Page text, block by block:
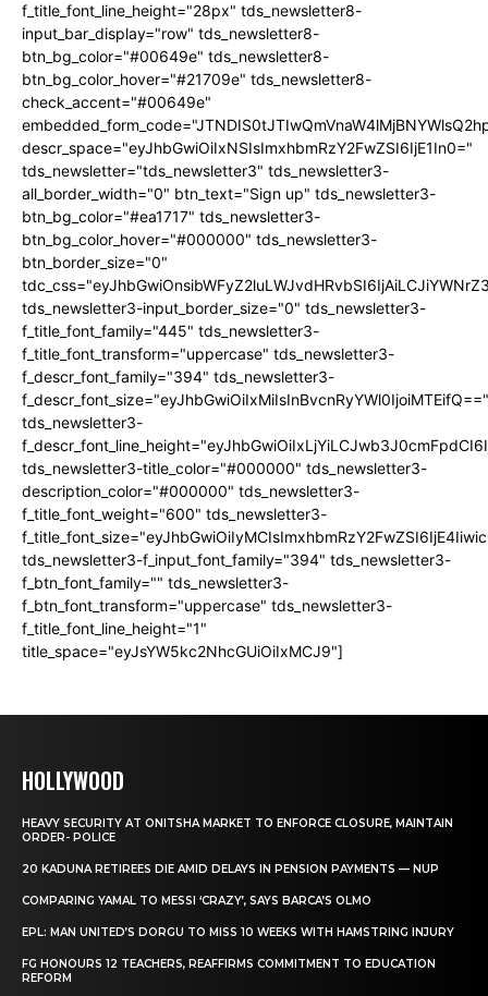
f_title_font_line_height="28px" tds_newsletter8-
input_bar_display="row" tds_newsletter8-
btn_bg_color="#00649e" tds_newsletter8-
btn_bg_color_hover="#21709e" tds_newsletter8-
check_accent="#00649e"
descr_space="eyJhbGwiOiIxNSIsImxhbmRzY2FwZSI6IjE1In0="
tds_newsletter="tds_newsletter3" tds_newsletter3-
all_border_width="0" btn_text="Sign up" tds_newsletter3-
btn_bg_color="#ea1717" tds_newsletter3-
btn_bg_color_hover="#000000" tds_newsletter3-
btn_border_size="0"
tds_newsletter3-input_border_size="0" tds_newsletter3-
f_title_font_family="445" tds_newsletter3-
f_title_font_transform="uppercase" tds_newsletter3-
f_descr_font_family="394" tds_newsletter3-
f_descr_font_size="eyJhbGwiOiIxMiIsInBvcnRyYWl0IjoiMTEifQ=="
tds_newsletter3-
tds_newsletter3-title_color="#000000" tds_newsletter3-
description_color="#000000" tds_newsletter3-
f_title_font_weight="600" tds_newsletter3-
tds_newsletter3-f_input_font_family="394" tds_newsletter3-
f_btn_font_family="" tds_newsletter3-
f_btn_font_transform="uppercase" tds_newsletter3-
f_title_font_line_height="1"
title_space="eyJsYW5kc2NhcGUiOiIxMCJ9"]
HOLLYWOOD
HEAVY SECURITY AT ONITSHA MARKET TO ENFORCE CLOSURE, MAINTAIN
ORDER- POLICE
20 KADUNA RETIREES DIE AMID DELAYS IN PENSION PAYMENTS — NUP
COMPARING YAMAL TO MESSI ‘CRAZY’, SAYS BARCA’S OLMO
EPL: MAN UNITED’S DORGU TO MISS 10 WEEKS WITH HAMSTRING INJURY
FG HONOURS 12 TEACHERS, REAFFIRMS COMMITMENT TO EDUCATION
REFORM